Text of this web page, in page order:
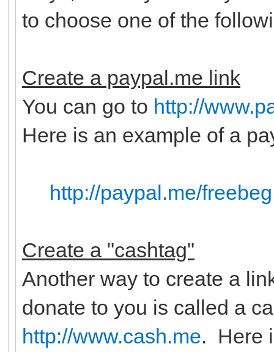
to choose one of the
Create a paypal.me link
You can go to http://
Here is an example of a
http://paypal.me/freebeg
Create a "cashtag"
Another way to create a
donate to you is called a
http://www.cash.me. Here